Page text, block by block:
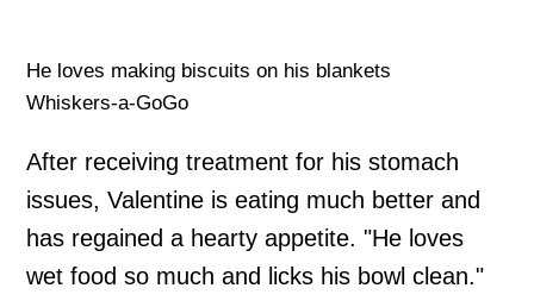
He loves making biscuits on his blankets
Whiskers-a-GoGo
After receiving treatment for his stomach
issues, Valentine is eating much better and
has regained a hearty appetite. "He loves
wet food so much and licks his bowl clean."